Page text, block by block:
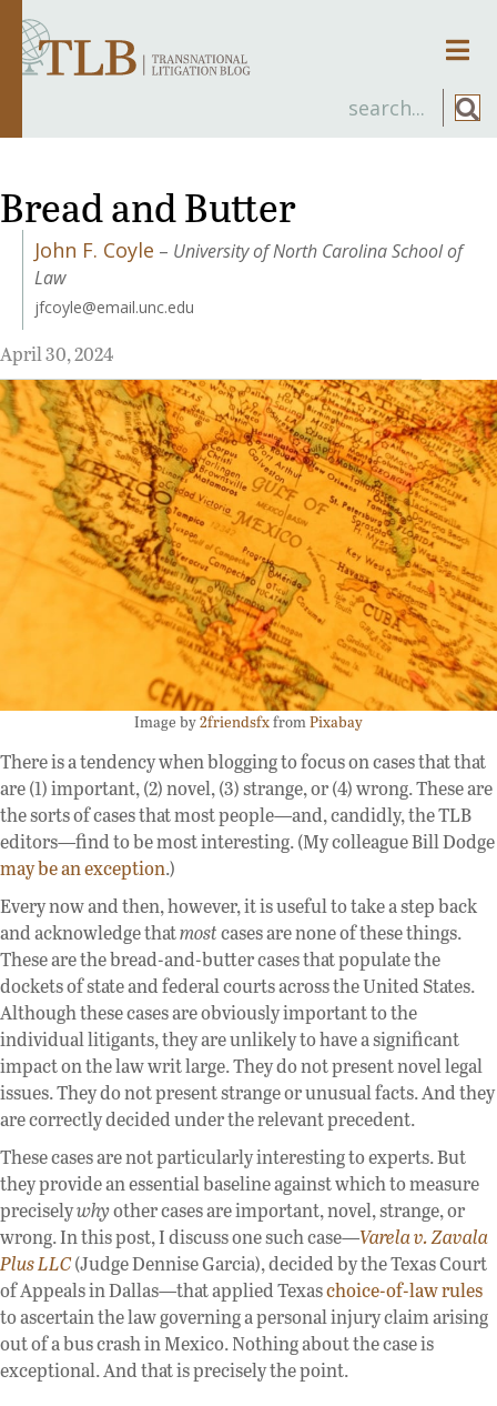
Bread and Butter
John F. Coyle – University of North Carolina School of
Law
jfcoyle@email.unc.edu
April 30, 2024
Image by2friendsfxfromPixabay
There is a tendency when blogging to focus on cases that that
are (1) important, (2) novel, (3) strange, or (4) wrong. These are
the sorts of cases that most people—and, candidly, the TLB
editors—find to be most interesting. (My colleague Bill Dodge
may be an exception.)
Every now and then, however, it is useful to take a step back
and acknowledge thatmostcases are none of these things.
These are the bread-and-butter cases that populate the
dockets of state and federal courts across the United States.
Although these cases are obviously important to the
individual litigants, they are unlikely to have a significant
impact on the law writ large. They do not present novel legal
issues. They do not present strange or unusual facts. And they
are correctly decided under the relevant precedent.
These cases are not particularly interesting to experts. But
they provide an essential baseline against which to measure
preciselywhyother cases are important, novel, strange, or
wrong. In this post, I discuss one such case—Varela v. Zavala
Plus LLC(Judge Dennise Garcia), decided by the Texas Court
of Appeals in Dallas—that applied Texaschoice-of-law rules
to ascertain the law governing a personal injury claim arising
out of a bus crash in Mexico. Nothing about the case is
exceptional. And that is precisely the point.